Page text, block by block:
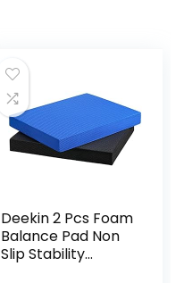
Deekin 2 Pcs Foam
Balance Pad Non
Slip Stability